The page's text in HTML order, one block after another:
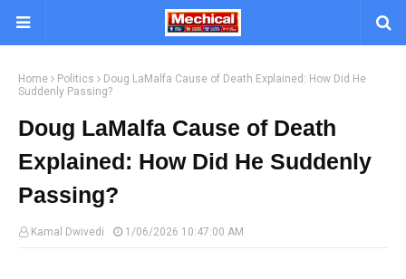
Home Politics
Doug LaMalfa Cause of Death Explained: How Did He
Suddenly Passing?
Doug LaMalfa Cause of Death
Explained: How Did He Suddenly
Passing?
Kamal Dwivedi 1/06/2026 10:47:00 AM